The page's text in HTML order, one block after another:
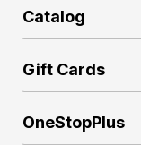
Catalog
Gift Cards
OneStopPlus